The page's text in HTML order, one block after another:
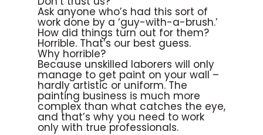
Ask anyone who’s had this sort of
work done by a ‘guy-with-a-brush.’
How did things turn out for them?
Horrible. That’s our best guess.
Why horrible?
Because unskilled laborers will only
manage to get paint on your wall –
hardly artistic or uniform. The
painting business is much more
complex than what catches the eye,
and that’s why you need to work
only with true professionals.